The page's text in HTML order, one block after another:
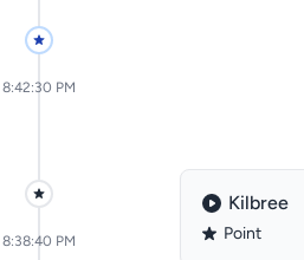
8:42:30 PM
8:38:40 PM
Kilbree
Point